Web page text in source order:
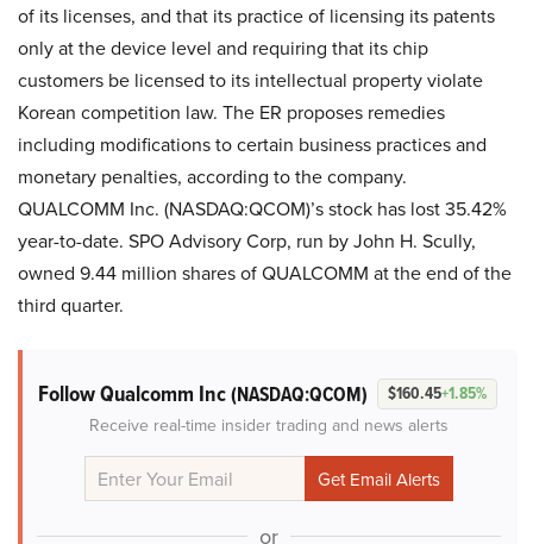
of its licenses, and that its practice of licensing its patents
only at the device level and requiring that its chip
customers be licensed to its intellectual property violate
Korean competition law. The ER proposes remedies
including modifications to certain business practices and
monetary penalties, according to the company.
QUALCOMM Inc. (NASDAQ:QCOM)’s stock has lost 35.42%
year-to-date. SPO Advisory Corp, run by John H. Scully,
owned 9.44 million shares of QUALCOMM at the end of the
third quarter.
Follow Qualcomm Inc(NASDAQ:QCOM) $160.45+1.85%
Receive real-time insider trading and news alerts
or